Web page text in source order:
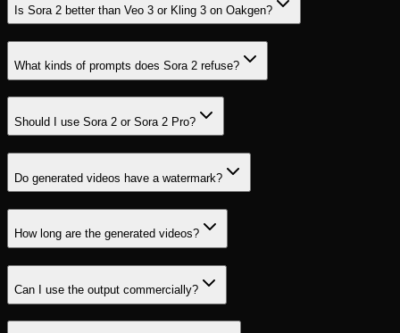
Is Sora 2 better than Veo 3 or Kling 3 on Oakgen?
What kinds of prompts does Sora 2 refuse?
Should I use Sora 2 or Sora 2 Pro?
Do generated videos have a watermark?
How long are the generated videos?
Can I use the output commercially?